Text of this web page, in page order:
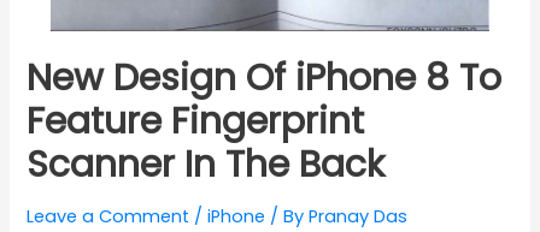
New Design Of iPhone 8 To
Feature Fingerprint
Scanner In The Back
Leave a Comment /iPhone / ByPranay Das